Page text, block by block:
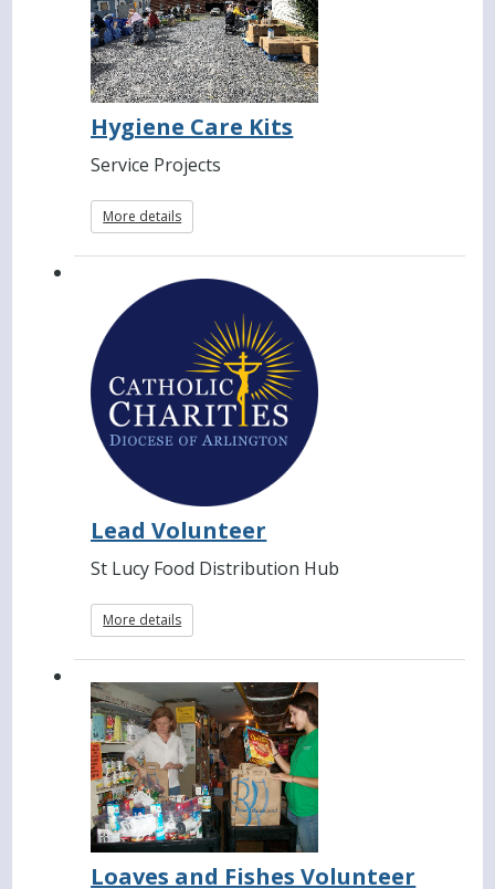
Hygiene Care Kits
Service Projects
More details
Lead Volunteer
St Lucy Food Distribution Hub
More details
Loaves and Fishes Volunteer